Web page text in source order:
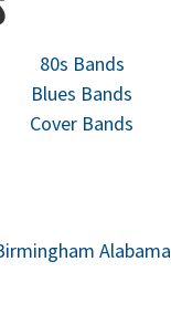
80s Bands
Blues Bands
Cover Bands
Alabama